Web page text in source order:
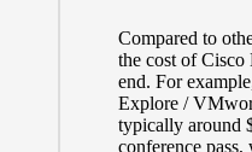
Compared to
the cost of
end. For
Explore /
typically around
conference pass,